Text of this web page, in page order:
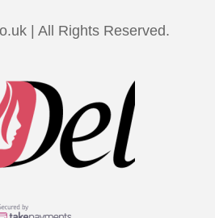
| All Rights Reserved.